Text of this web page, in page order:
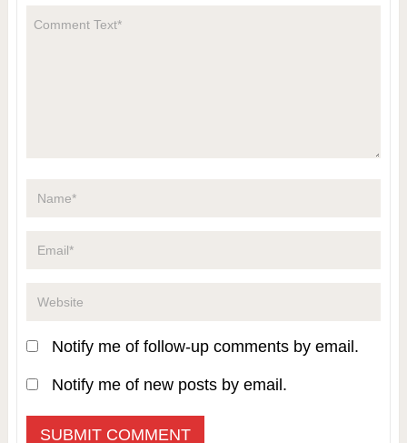
Notify me of follow-up comments by email.
Notify me of new posts by email.